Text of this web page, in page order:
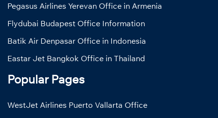
Pegasus Airlines Yerevan Office in Armenia
Flydubai Budapest Office Information
Batik Air Denpasar Office in Indonesia
Eastar Jet Bangkok Office in Thailand
Popular Pages
WestJet Airlines Puerto Vallarta Office